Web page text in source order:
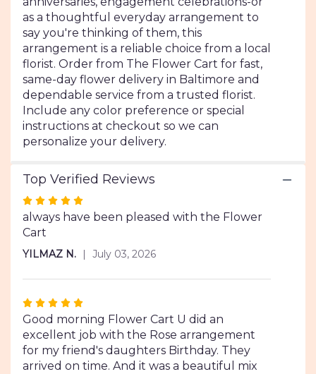
as a thoughtful everyday arrangement to
say you're thinking of them, this
arrangement is a reliable choice from a local
florist. Order from The Flower Cart for fast,
same-day flower delivery in Baltimore and
dependable service from a trusted florist.
Include any color preference or special
instructions at checkout so we can
personalize your delivery.
Top Verified Reviews
Rated
5
out
of
stars
always have been pleased with the Flower
Cart
YILMAZ N. July 03, 2026
Rated
5
out
of
5
Good morning Flower Cart U did an
excellent job with the Rose arrangement
for my friend's daughters Birthday. They
arrived on time. And it was a beautiful mix